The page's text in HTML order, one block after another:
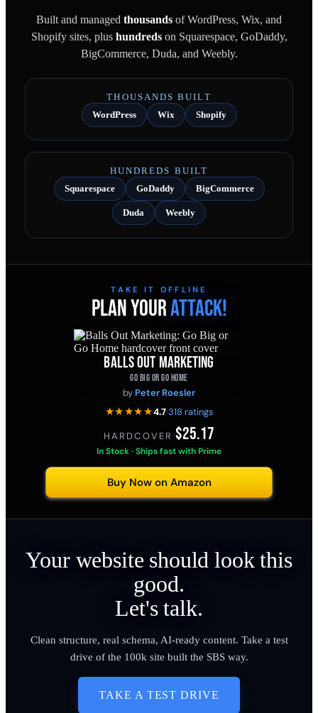
Built and managed thousands of WordPress, Wix, and
Shopify sites, plushundredson Squarespace, GoDaddy,
BigCommerce, Duda, and Weebly.
THOUSANDS BUILT
WordPress
Wix Shopify
HUNDREDS BUILT
Squarespace
GoDaddy BigCommerce
Duda Weebly
TAKE IT OFFLINE
PLAN YOURATTACK!
BALLS OUT MARKETING
GO BIG OR GO HOME
by Peter Roesler
★★★★★4.7·318 ratings
HARDCOVER ·$25.17
In Stock · Ships fast with Prime
Buy Now on Amazon
Your website should look this
good.
Let's talk.
Clean structure, real schema, AI-ready content. Take a test
drive of the 100k site built the SBS way.
TAKE A TEST DRIVE